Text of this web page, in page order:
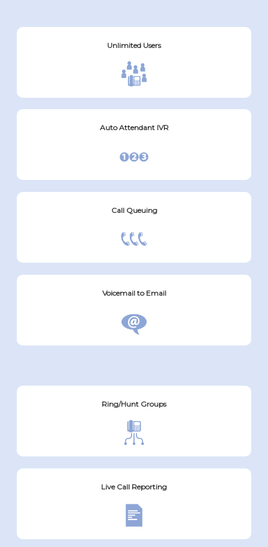
Unlimited Users
Auto Attendant IVR
Call Queuing
Voicemail to Email
Ring/Hunt Groups
Live Call Reporting